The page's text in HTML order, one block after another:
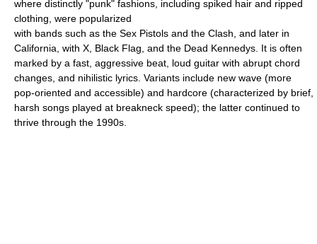
where distinctly "punk" fashions, including spiked hair and ripped
clothing, were popularized
with bands such as the Sex Pistols and the Clash, and later in
California, with X, Black Flag, and the Dead Kennedys. It is often
marked by a fast, aggressive beat, loud guitar with abrupt chord
changes, and nihilistic lyrics. Variants include new wave (more
pop-oriented and accessible) and hardcore (characterized by brief,
harsh songs played at breakneck speed); the latter continued to
thrive through the 1990s.